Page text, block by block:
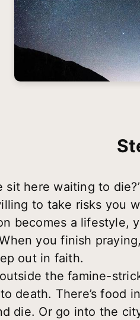
sit here waiting to
to take risks you
becomes a lifestyle,
you finish
out in faith.
the famine-
to death. There’s
die. Or go into the